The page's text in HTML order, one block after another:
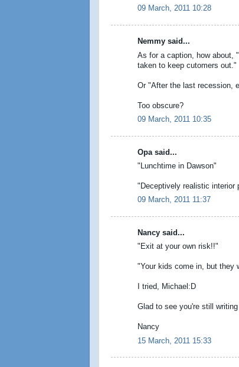
09 March, 2011 10:28
Nemmy said...
As for a caption, how about,
taken to keep cutomers out."
Or "After the last recession,
Too obscure?
09 March, 2011 10:35
Opa said...
"Lunchtime in Dawson"
"Deceptively realistic interior
09 March, 2011 11:37
Nancy said...
"Exit at your own risk!!"
"Your kids come in, but they
I tried, Michael:D
Glad to see you're still
Nancy
15 March, 2011 15:33